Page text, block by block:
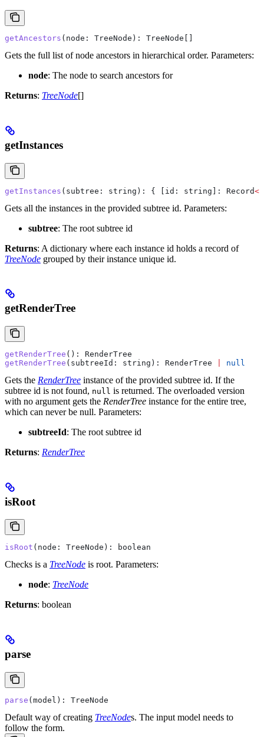
getAncestors ( node : TreeNode ): TreeNode
Gets the full list of node ancestors in hierarchical order. Parameters:
node: The node to search ancestors for
Returns: TreeNode[]
getInstances
getInstances ( subtree : string ): { [id: string]: Record<
Gets all the instances in the provided subtree id. Parameters:
subtree: The root subtree id
Returns: A dictionary where each instance id holds a record of
TreeNode grouped by their instance unique id.
getRenderTree
getRenderTree (): RenderTree
getRenderTree ( subtreeId : string ): RenderTree null
Gets the RenderTree instance of the provided subtree id. If the
subtree id is not found, null is returned. The overloaded version
with no argument gets the RenderTree instance for the entire tree,
which can never be null. Parameters:
subtreeId: The root subtree id
Returns: RenderTree
isRoot
isRoot ( node : TreeNode ): boolean
Checks is a TreeNode is root. Parameters:
node: TreeNode
Returns: boolean
parse
parse ( model ): TreeNode
Default way of creating TreeNodes. The input model needs to
follow the form.